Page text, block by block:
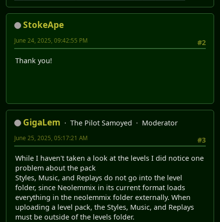
StokeApe
#2
June 24, 2025, 09:42:55 PM
Thank you!
GigaLem The Pilot Samoyed
Moderator
#3
June 25, 2025, 05:17:21 AM
While I haven't taken a look at the levels I did notice one
problem about the pack
Styles, Music, and Replays do not go into the level
folder, since Neolemmix in its current format loads
everything in the neolemmix folder externally. When
uploading a level pack, the Styles, Music, and Replays
must be outside of the levels folder.